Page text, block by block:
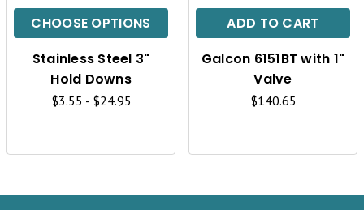
CHOOSE OPTIONSC
K
W
Stainless Steel 3"
Hold Downs
$3.55 - $24.95
ADD TO CART C
K
W
Galcon 6151BT with 1"
Valve
$140.65